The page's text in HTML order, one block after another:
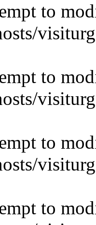
to
to
to
to